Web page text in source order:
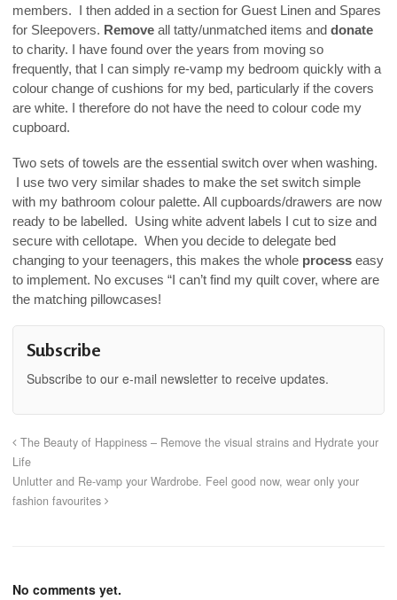
members. I then added in a section for Guest Linen and Spares
for Sleepovers. Remove all tatty/unmatched items and donate
to charity. I have found over the years from moving so
frequently, that I can simply re-vamp my bedroom quickly with a
colour change of cushions for my bed, particularly if the covers
are white. I therefore do not have the need to colour code my
cupboard.
Two sets of towels are the essential switch over when washing.
I use two very similar shades to make the set switch simple
with my bathroom colour palette. All cupboards/drawers are now
ready to be labelled. Using white advent labels I cut to size and
secure with cellotape. When you decide to delegate bed
changing to your teenagers, this makes the whole process easy
to implement. No excuses “I can’t find my quilt cover, where are
the matching pillowcases!
Subscribe
Subscribe to our e-mail newsletter to receive updates.
The Beauty of Happiness – Remove the visual strains and Hydrate your
Life
Unlutter and Re-vamp your Wardrobe. Feel good now, wear only your
fashion favourites
No comments yet.